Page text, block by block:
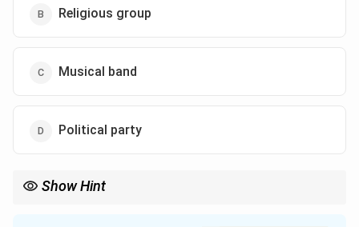
Religious group
Musical band
Political party
Show Hint